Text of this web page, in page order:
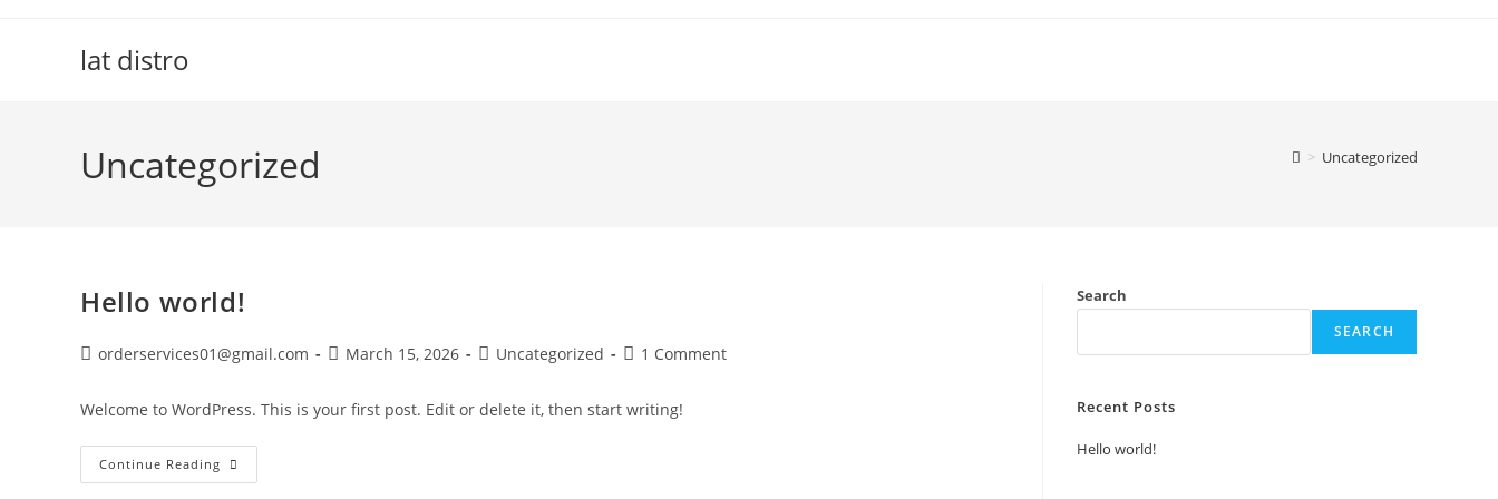
lat distro
Uncategorized > Uncategorized
Hello world!
Postorderservices01@gmail.com
PostMarch 15, 2026
PostUncategorized
Post1 Comment
Welcome to WordPress. This is your first post. Edit or delete it, then start writing!
Continue Reading Hello
World!
Search
SEARCH
Recent Posts
Hello world!